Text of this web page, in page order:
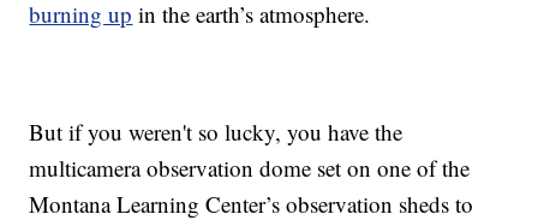
burning up in the earth’s atmosphere.
But if you weren't so lucky, you have the
multicamera observation dome set on one of the
Montana Learning Center’s observation sheds to